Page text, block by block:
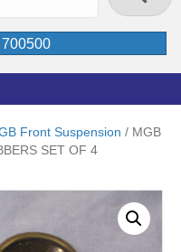
Front Suspension / MGB
SET OF 4